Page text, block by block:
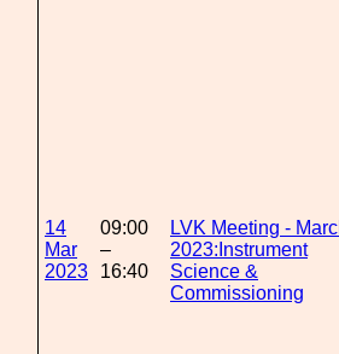
14
Mar
2023
09:00
–
16:40
LVK Meeting -
2023:Instrument
Science &
Commissioning